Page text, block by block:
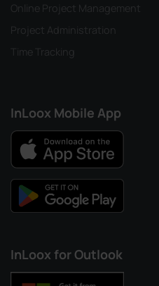
Online Project Management
Project Administration
Time Tracking
InLoox Mobile App
InLoox for Outlook